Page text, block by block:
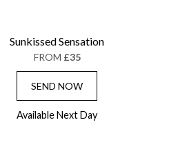
Sunkissed Sensation
FROM £35
SEND NOW
Available Next Day